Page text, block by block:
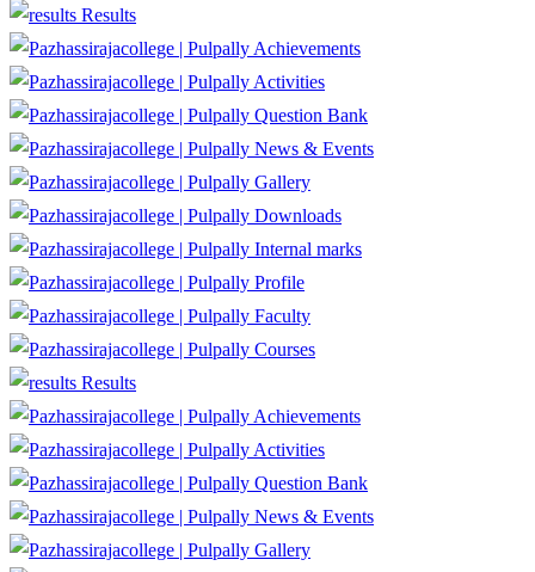
Results
Achievements
Activities
Question Bank
News & Events
Gallery
Downloads
Internal marks
Profile
Faculty
Courses
Results
Achievements
Activities
Question Bank
News & Events
Gallery